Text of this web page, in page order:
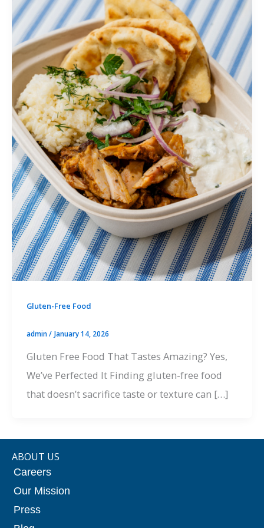
Gluten-Free Food
admin/ January 14, 2026
Gluten Free Food That Tastes Amazing? Yes,
We’ve Perfected It Finding gluten-free food
that doesn’t sacrifice taste or texture can […]
ABOUT US
Careers
Our Mission
Press